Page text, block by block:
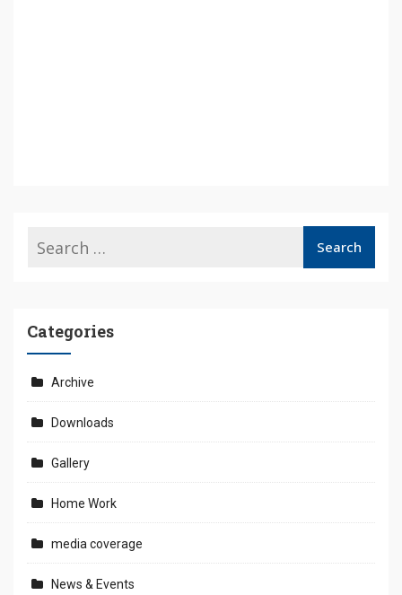
Categories
Archive
Downloads
Gallery
Home Work
media coverage
News & Events